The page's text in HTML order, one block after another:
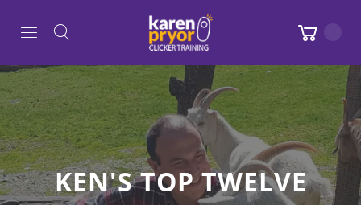
KEN'S TOP TWELVE